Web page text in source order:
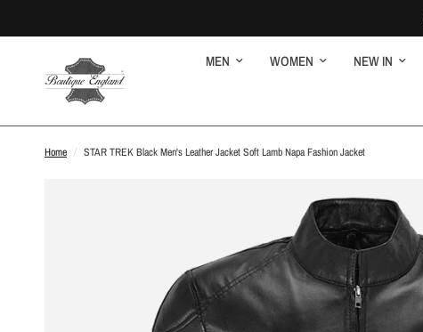
MEN WOMEN NEW IN
Home / STAR TREK Black Men's Leather Jacket Soft Lamb Napa Fashion Jacket